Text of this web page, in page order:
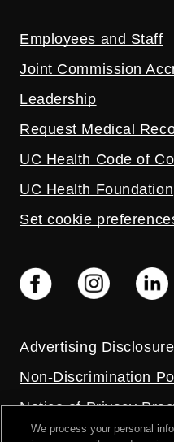
Employees and Staff
Joint Commission
Leadership
Request Medical
UC Health Code of
UC Health Foundation
Set cookie
Advertising Disclosure
Non-Discrimination
Notice of Privacy
Price Transparency
We process your personal